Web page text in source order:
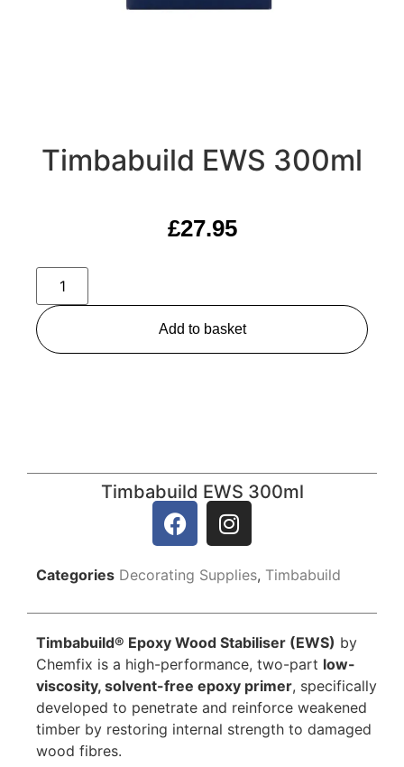
Timbabuild EWS 300ml
£27.95
Add to basket
Timbabuild EWS 300ml
Categories Decorating Supplies, Timbabuild
Timbabuild® Epoxy Wood Stabiliser (EWS) by
Chemfix is a high-performance, two-part low-
viscosity, solvent-free epoxy primer, specifically
developed to penetrate and reinforce weakened
timber by restoring internal strength to damaged
wood fibres.